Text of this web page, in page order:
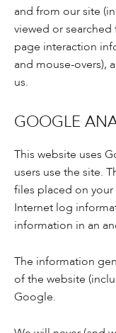
and from our site
viewed or
page interaction
and mouse-overs),
us.
GOOGLE
This website uses
users use the site.
files placed on
Internet log
information in an
The information
of the website
Google.